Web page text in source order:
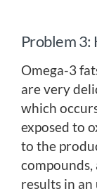
Problem 3:
Omega-3
are very
which
exposed to
to the
results in an